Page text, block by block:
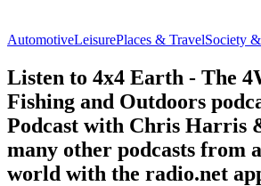
AutomotiveLeisurePlaces & TravelSociety
Listen to 4x4 Earth - The
Fishing and Outdoors
Podcast with Chris Harris
many other podcasts from
world with the radio.net